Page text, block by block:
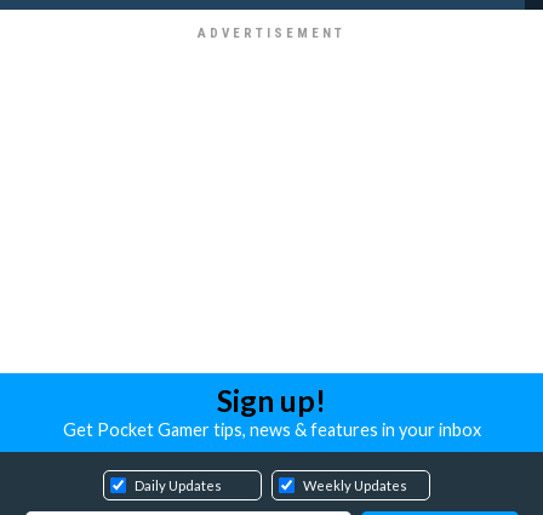
Sign up!
Get Pocket Gamer tips, news & features in your inbox
Daily Updates Weekly Updates